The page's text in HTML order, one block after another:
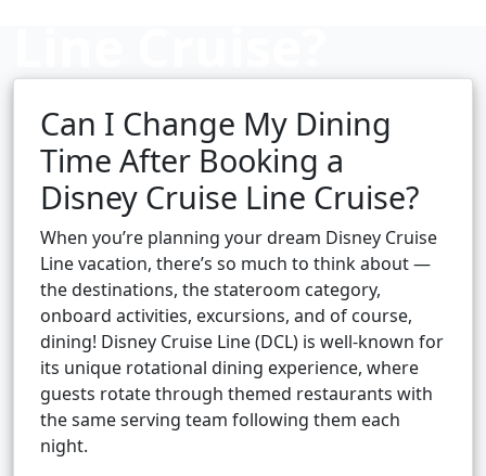
Cruise booking hub
Can I Change My Dining
Time After Booking a
Disney Cruise Line Cruise?
When you’re planning your dream Disney Cruise
Line vacation, there’s so much to think about —
the destinations, the stateroom category,
onboard activities, excursions, and of course,
dining! Disney Cruise Line (DCL) is well-known for
its unique rotational dining experience, where
guests rotate through themed restaurants with
the same serving team following them each
night.